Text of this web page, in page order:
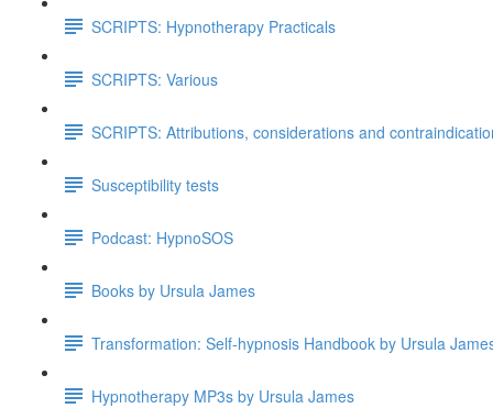
SCRIPTS: Hypnotherapy Practicals
SCRIPTS: Various
SCRIPTS: Attributions, considerations and
Susceptibility tests
Podcast: HypnoSOS
Books by Ursula James
Transformation: Self-hypnosis Handbook by Ursula
Hypnotherapy MP3s by Ursula James